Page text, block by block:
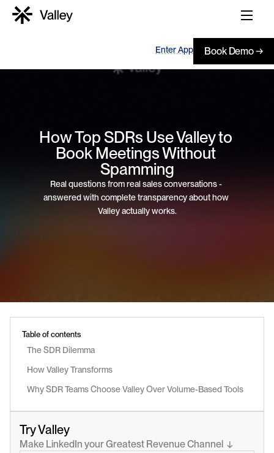
Enter App Book Demo →
How Top SDRs Use Valley to
Book Meetings Without
Spamming
Real questions from real sales conversations -
answered with complete transparency about how
Valley actually works.
Table of contents
The SDR Dilemma
How Valley Transforms
Why SDR Teams Choose Valley Over Volume-Based Tools
Try Valley
Make LinkedIn your Greatest Revenue Channel  ↓